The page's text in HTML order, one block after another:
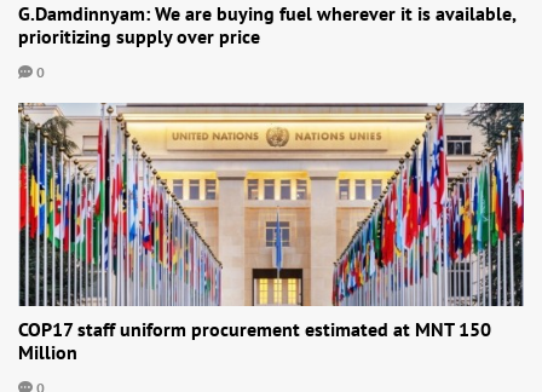
G.Damdinnyam: We are buying fuel wherever it is available,
prioritizing supply over price
0
COP17 staff uniform procurement estimated at MNT 150
Million
0